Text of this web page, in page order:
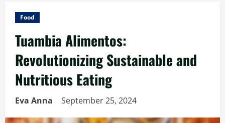
Food
Tuambia Alimentos:
Revolutionizing Sustainable and
Nutritious Eating
Eva Anna September 25, 2024